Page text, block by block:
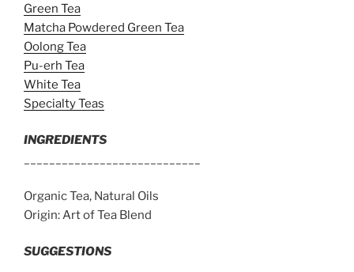
Green Tea
Matcha Powdered Green Tea
Oolong Tea
Pu-erh Tea
White Tea
Specialty Teas
INGREDIENTS
Organic Tea, Natural Oils
Origin: Art of Tea Blend
SUGGESTIONS